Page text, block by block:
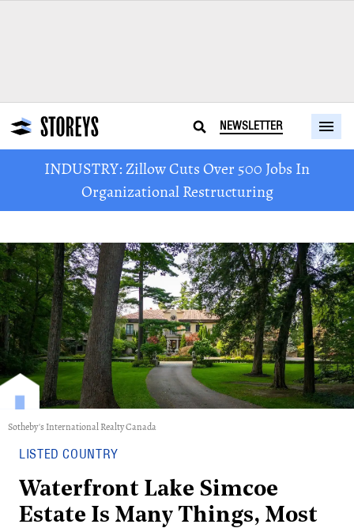
NEWSLETTER
INDUSTRY: Zillow Cuts Over 500 Jobs In
Organizational Restructuring
Sotheby's International Realty Canada
LISTED COUNTRY
Waterfront Lake Simcoe
Estate Is Many Things, Most